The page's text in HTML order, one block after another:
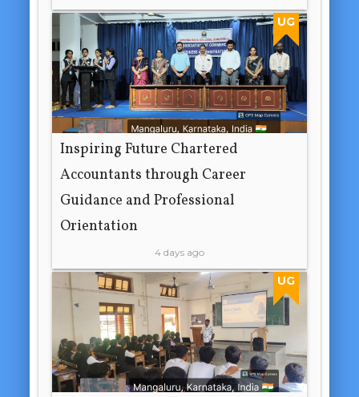
UG
Inspiring Future Chartered
Accountants through Career
Guidance and Professional
Orientation
4 days ago
UG